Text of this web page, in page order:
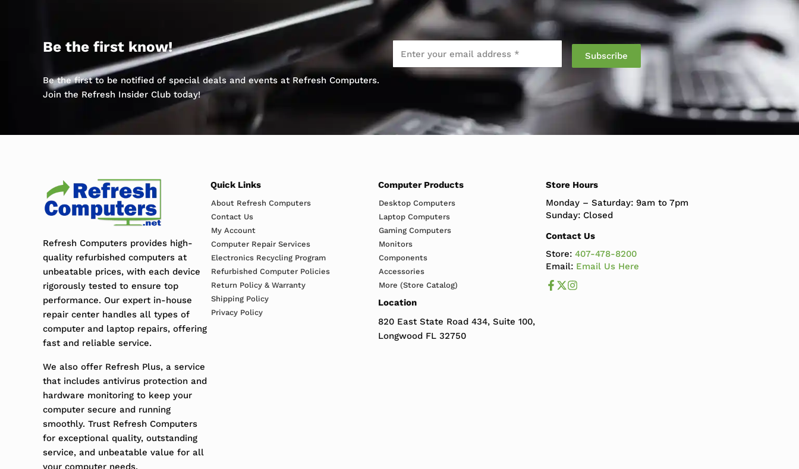
Be the first know!
Be the first to be notified of special deals and events at Refresh Computers.
Join the Refresh Insider Club today!
Refresh Computers provides high-
quality refurbished computers at
unbeatable prices, with each device
rigorously tested to ensure top
performance. Our expert in-house
repair center handles all types of
computer and laptop repairs, offering
fast and reliable service.
We also offer Refresh Plus, a service
that includes antivirus protection and
hardware monitoring to keep your
computer secure and running
smoothly. Trust Refresh Computers
for exceptional quality, outstanding
service, and unbeatable value for all
your computer needs.
Quick Links
About Refresh Computers
Contact Us
My Account
Computer Repair Services
Electronics Recycling Program
Refurbished Computer Policies
Return Policy & Warranty
Shipping Policy
Privacy Policy
Computer Products
Desktop Computers
Laptop Computers
Gaming Computers
Monitors
Components
Accessories
More (Store Catalog)
Location
820 East State Road 434, Suite 100,
Longwood FL 32750
Store Hours
Monday – Saturday: 9am to 7pm
Sunday: Closed
Contact Us
Store: 407-478-8200
Email: Email Us Here
Like us on Facebook
Follow us us on X
Follow us on Instagram